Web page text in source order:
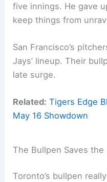
five innings. He gave
keep things from
San Francisco’s
Jays’ lineup. Their
late surge.
Related: Tigers Edge
May 16 Showdown
The Bullpen Saves the
Toronto’s bullpen